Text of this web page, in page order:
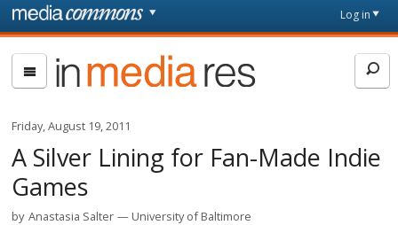
Skip to main content
page
Log in
In
Media
Friday, August 19, 2011
A Silver Lining for Fan-Made Indie
Games
by Anastasia Salter University of Baltimore